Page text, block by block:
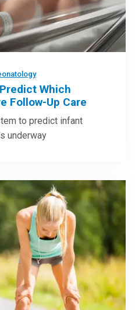
Which
Follow-Up Care
to predict infant
underway